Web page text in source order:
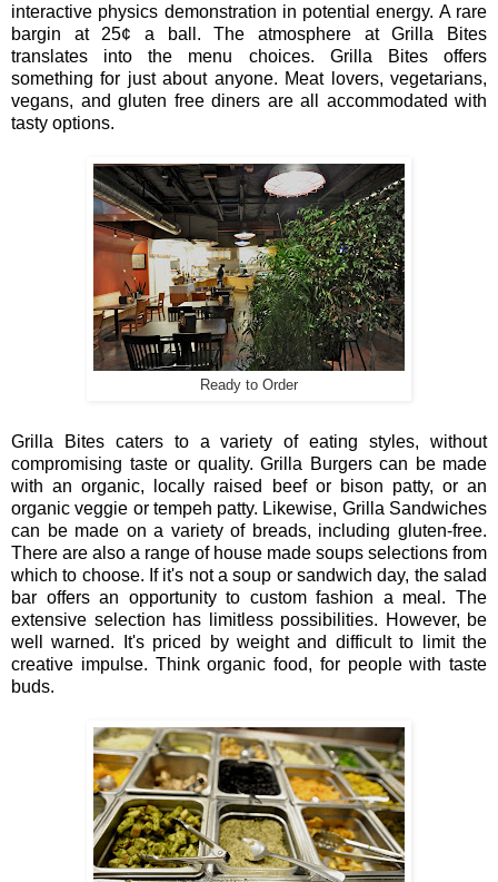
interactive physics demonstration in potential energy. A rare
bargin at 25¢ a ball.The atmosphere at Grilla Bites
translates into the menu choices. Grilla Bites offers
something for justabout anyone. Meat lovers, vegetarians,
vegans, and gluten free diners are all accommodated with
tasty options.
Ready to Order
Grilla Bites caters to a variety of eating styles, without
compromising taste or quality. Grilla Burgers can be made
with an organic, locally raised beef or bison patty, or an
organic veggie or tempeh patty. Likewise, Grilla Sandwiches
can be made on a variety of breads, including gluten-free.
There are also a range of house made soups selections from
which to choose. If it's not a soup or sandwich day, the salad
bar offers an opportunity to custom fashion a meal. The
extensive selection has limitless possibilities. However, be
well warned. It's priced by weight and difficult to limit the
creative impulse. Think organic food, for people with taste
buds.